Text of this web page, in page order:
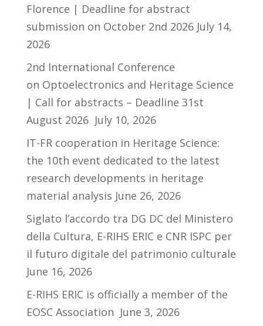
Florence | Deadline for abstract
submission on October 2nd 2026 July 14,
2026
2nd International Conference
on Optoelectronics and Heritage Science
| Call for abstracts – Deadline 31st
August 2026 July 10, 2026
IT-FR cooperation in Heritage Science:
the 10th event dedicated to the latest
research developments in heritage
material analysis June 26, 2026
Siglato l’accordo tra DG DC del Ministero
della Cultura, E-RIHS ERIC e CNR ISPC per
il futuro digitale del patrimonio culturale
June 16, 2026
E-RIHS ERIC is officially a member of the
EOSC Association June 3, 2026